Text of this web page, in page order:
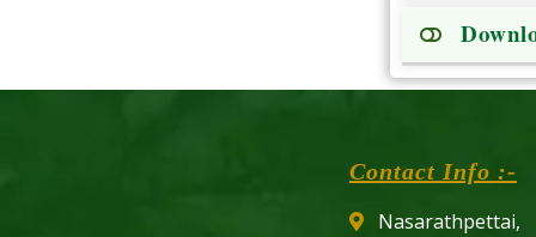
Contact Info :-
Nasarathpettai,